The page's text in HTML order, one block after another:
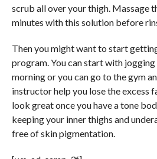
scrub all over your thigh. Massage
minutes with this solution before
Then you might want to start
program. You can start with
morning or you can go to the gym
instructor help you lose the excess
look great once you have a tone
keeping your inner thighs and
free of skin pigmentation.